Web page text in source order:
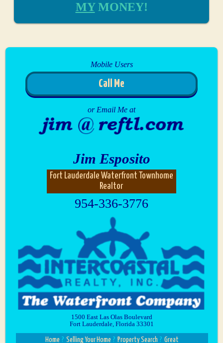
MYMONEY!
Mobile Users
Call Me
or Email Me at
Jim Esposito
Fort Lauderdale Waterfront Townhome
Realtor
954-336-3776
1500 East Las Olas Boulevard
Fort Lauderdale, Florida 33301
Home ?Selling Your Home ?Property Search ?Great